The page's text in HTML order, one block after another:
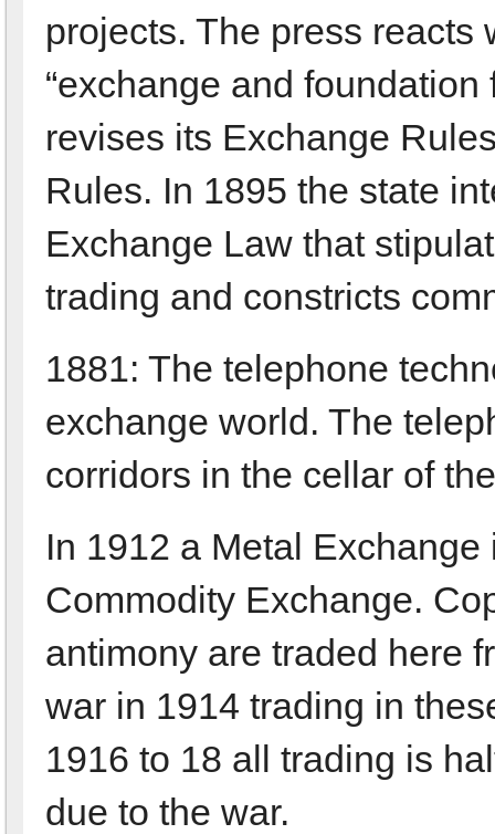
projects. The press reacts
“exchange and
revises its Exchange
Rules. In 1895 the state
Exchange Law that
trading and constricts
1881: The telephone
exchange world. The
corridors in the cellar of
In 1912 a Metal
Commodity Exchange.
antimony are traded here
war in 1914 trading in
1916 to 18 all trading is
due to the war.